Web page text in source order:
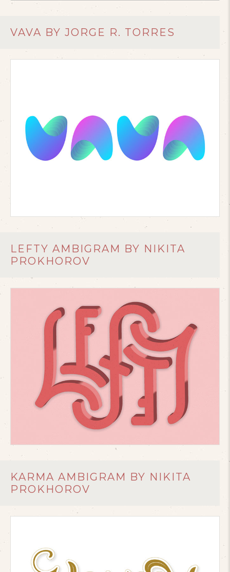
VAVA BY JORGE R. TORRES
LEFTY AMBIGRAM BY NIKITA
PROKHOROV
KARMA AMBIGRAM BY NIKITA
PROKHOROV